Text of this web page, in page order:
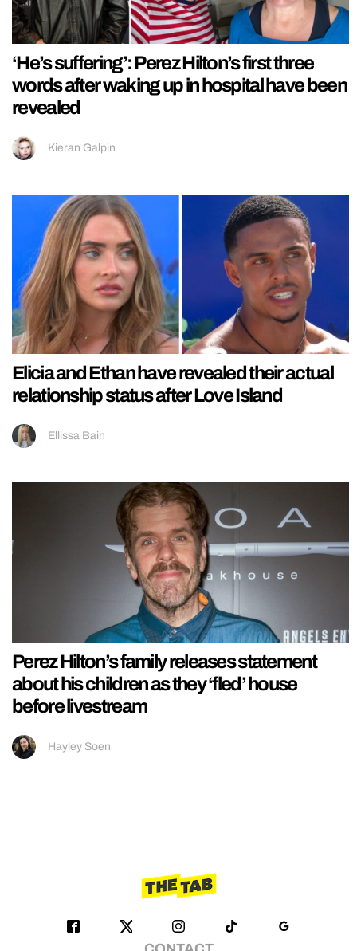
‘He’s suffering’: Perez Hilton’s first three
words after waking up in hospital have been
revealed
Kieran Galpin
Elicia and Ethan have revealed their actual
relationship status after Love Island
Ellissa Bain
Perez Hilton’s family releases statement
about his children as they ‘fled’ house
before livestream
Hayley Soen